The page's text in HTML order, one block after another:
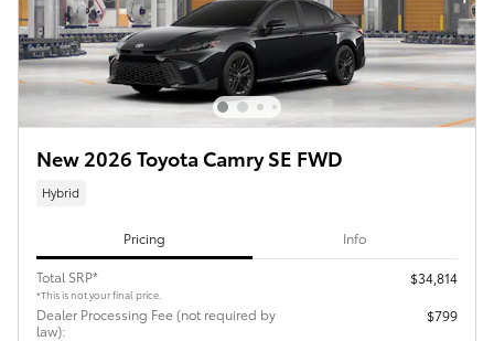
New 2026 Toyota Camry SE FWD
Hybrid
Pricing Info
Total SRP*
*This is not your final price.
$34,814
Dealer Processing Fee (not required by
law):
$799